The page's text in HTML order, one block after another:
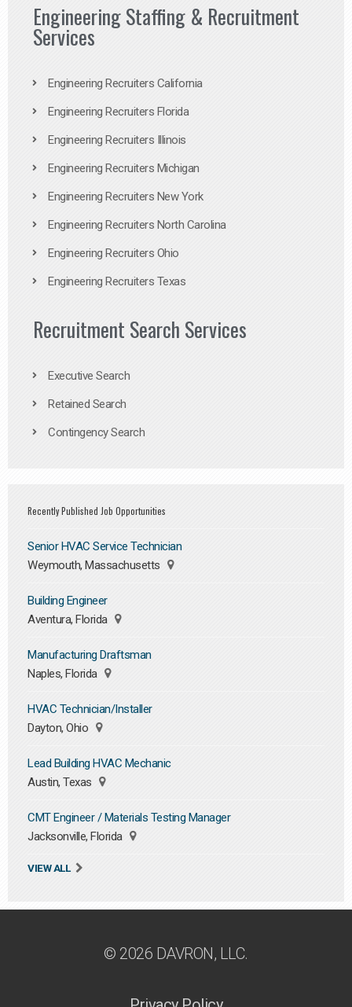
Engineering Staffing & Recruitment
Services
Engineering Recruiters California
Engineering Recruiters Florida
Engineering Recruiters Illinois
Engineering Recruiters Michigan
Engineering Recruiters New York
Engineering Recruiters North Carolina
Engineering Recruiters Ohio
Engineering Recruiters Texas
Recruitment Search Services
Executive Search
Retained Search
Contingency Search
Recently Published Job Opportunities
Senior HVAC Service Technician
Weymouth, Massachusetts
Building Engineer
Aventura, Florida
Manufacturing Draftsman
Naples, Florida
HVAC Technician/Installer
Dayton, Ohio
Lead Building HVAC Mechanic
Austin, Texas
CMT Engineer / Materials Testing Manager
Jacksonville, Florida
VIEW ALL
© 2026 DAVRON, LLC.